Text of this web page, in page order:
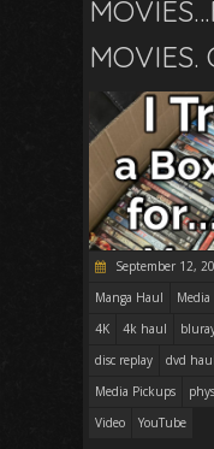
MOVIES.
September 12,
Manga Haul
4K
4k haul
disc replay
dvd haul
Media Pickups
Video
YouTube